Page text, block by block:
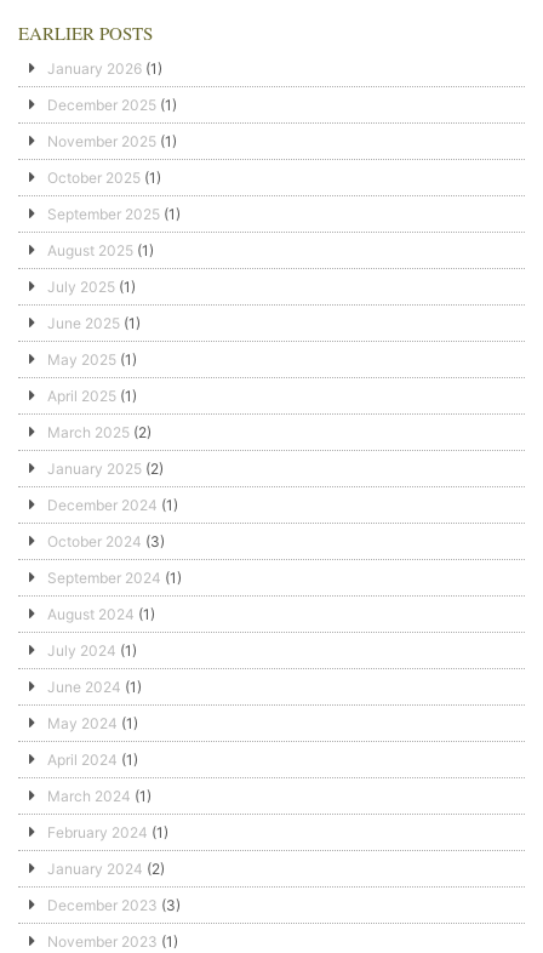
EARLIER POSTS
January 2026 (1)
December 2025 (1)
November 2025 (1)
October 2025 (1)
September 2025 (1)
August 2025 (1)
July 2025 (1)
June 2025 (1)
May 2025 (1)
April 2025 (1)
March 2025 (2)
January 2025 (2)
December 2024 (1)
October 2024 (3)
September 2024 (1)
August 2024 (1)
July 2024 (1)
June 2024 (1)
May 2024 (1)
April 2024 (1)
March 2024 (1)
February 2024 (1)
January 2024 (2)
December 2023 (3)
November 2023 (1)